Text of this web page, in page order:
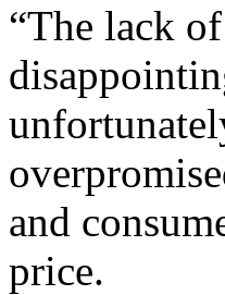
“The lack
and
price.